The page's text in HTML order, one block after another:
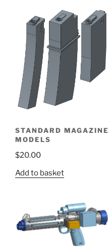
STANDARD MAGAZINE
MODELS
$20.00
Add to basket